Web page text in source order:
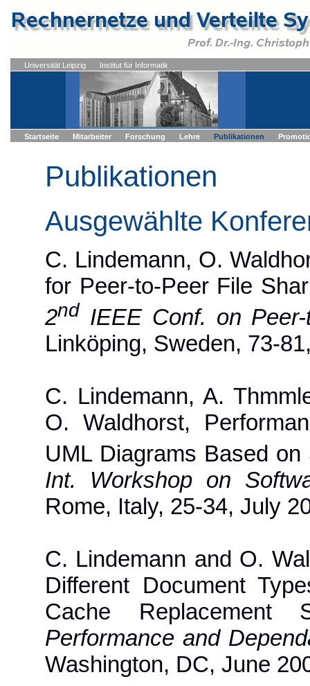
Universität Leipzig Institut für Informatik
Startseite Mitarbeiter Forschung Lehre Publikationen
Publikationen
Ausgewählte
C. Lindemann, O.
for Peer-to-Peer File
2nd IEEE Conf. on
Linköping, Sweden, 73-
C. Lindemann, A.
O. Waldhorst,
UML Diagrams Based
Int. Workshop on
Rome, Italy, 25-34, July
C. Lindemann and O.
Different Document
Cache Replacement
Performance and
Washington, DC, June